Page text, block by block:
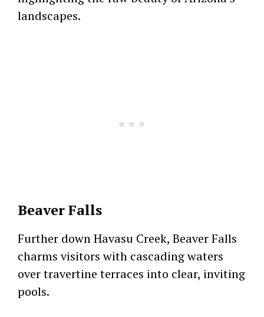
landscapes.
Beaver Falls
Further down Havasu Creek, Beaver Falls
charms visitors with cascading waters
over travertine terraces into clear, inviting
pools.